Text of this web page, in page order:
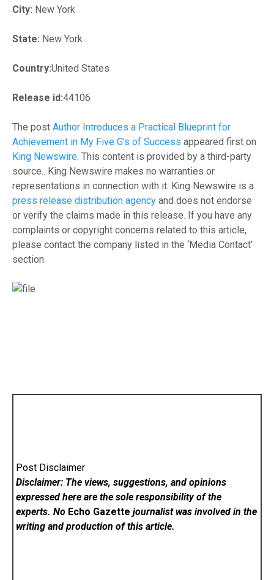
City: New York
State: New York
Country:United States
Release id:44106
The post Author Introduces a Practical Blueprint for
Achievement in My Five G’s of Success appeared first on
King Newswire . This content is provided by a third-party
source.. King Newswire makes no warranties or
representations in connection with it. King Newswire is a
press release distribution agency and does not endorse
or verify the claims made in this release. If you have any
complaints or copyright concerns related to this article,
please contact the company listed in the ‘Media Contact’
section
Post Disclaimer
Disclaimer: The views, suggestions, and opinions
expressed here are the sole responsibility of the
experts. No Echo Gazette journalist was involved in the
writing and production of this article.